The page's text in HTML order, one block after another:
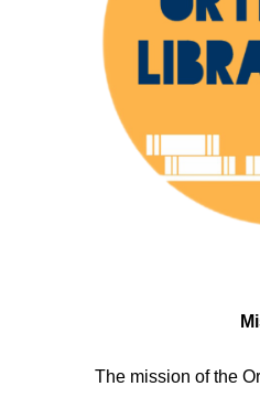
The mission of the